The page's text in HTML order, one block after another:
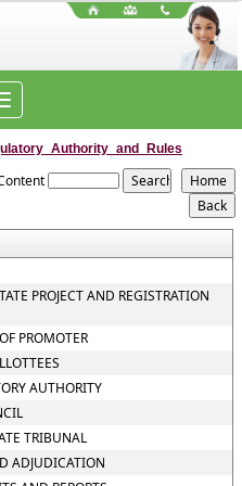
PROJECT AND REGISTRATION
PROMOTER
AUTHORITY
TRIBUNAL
ADJUDICATION